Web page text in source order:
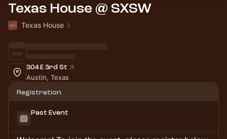
Texas House @ SXSW
Texas House
304 E 3rd St
Austin, Texas
Registration
Past Event